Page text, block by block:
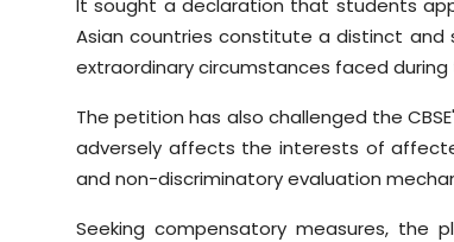
Asian countries constitute a distinct
extraordinary circumstances faced
The petition has also challenged the
adversely affects the interests of
and non-discriminatory evaluation
Seeking compensatory measures,